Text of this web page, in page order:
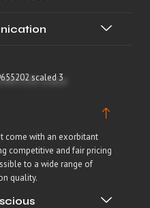
come with an exorbitant
competitive and fair pricing
to a wide range of
quality.